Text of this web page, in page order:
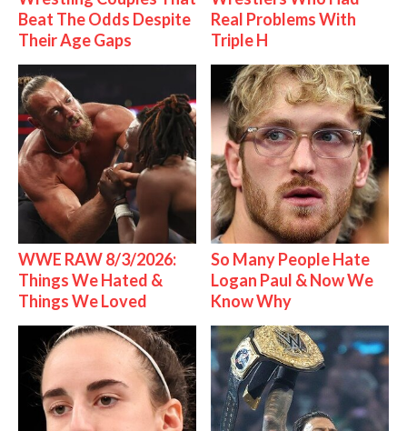
Beat The Odds Despite
Their Age Gaps
Real Problems With
Triple H
WWE RAW 8/3/2026:
Things We Hated &
Things We Loved
So Many People Hate
Logan Paul & Now We
Know Why